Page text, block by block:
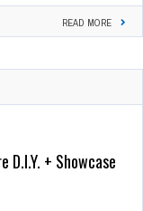
READ MORE
D.I.Y. + Showcase